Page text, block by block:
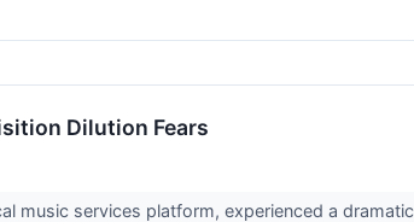
Dilution Fears
music services platform, experienced a